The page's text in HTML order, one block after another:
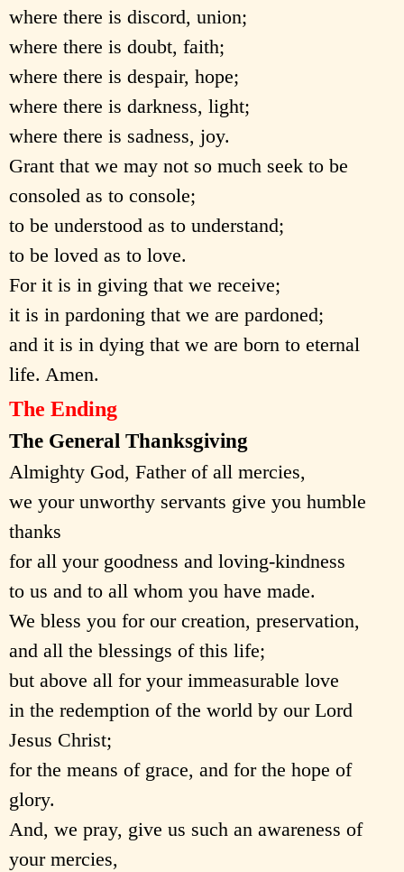
where there is discord, union;
where there is doubt, faith;
where there is despair, hope;
where there is darkness, light;
where there is sadness, joy.
Grant that we may not so much seek to be
consoled as to console;
to be understood as to understand;
to be loved as to love.
For it is in giving that we receive;
it is in pardoning that we are pardoned;
and it is in dying that we are born to eternal
life. Amen.
The Ending
The General Thanksgiving
Almighty God, Father of all mercies,
we your unworthy servants give you humble
thanks
for all your goodness and loving-kindness
to us and to all whom you have made.
We bless you for our creation, preservation,
and all the blessings of this life;
but above all for your immeasurable love
in the redemption of the world by our Lord
Jesus Christ;
for the means of grace, and for the hope of
glory.
And, we pray, give us such an awareness of
your mercies,